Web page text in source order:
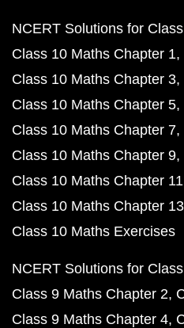
NCERT Solutions for
Class 10 Maths Chapter 1
Class 10 Maths Chapter 3
Class 10 Maths Chapter 5
Class 10 Maths Chapter 7
Class 10 Maths Chapter 9
Class 10 Maths Chapter 11
Class 10 Maths Chapter 13
Class 10 Maths Exercises
NCERT Solutions for
Class 9 Maths Chapter 2
Class 9 Maths Chapter 4